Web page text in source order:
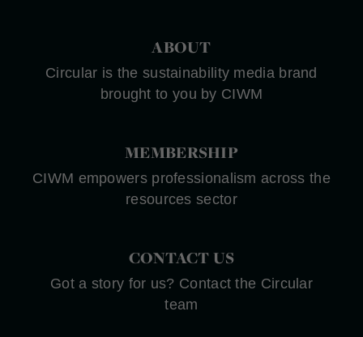
ABOUT
Circular is the sustainability media brand
brought to you by CIWM
MEMBERSHIP
CIWM empowers professionalism across the
resources sector
CONTACT US
Got a story for us? Contact the Circular
team